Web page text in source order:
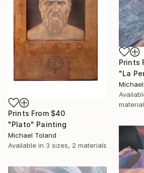
Prints From $40
"Plato" Painting
Michael Toland
Available in 3 sizes, 2 materials
Prints
"La